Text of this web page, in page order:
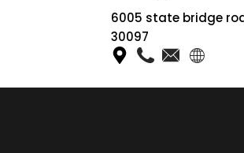
6005 state bridge
30097